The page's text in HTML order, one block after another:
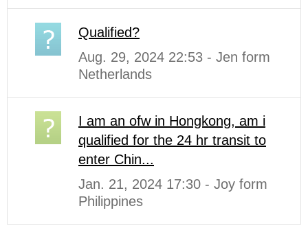
Qualified?
Aug. 29, 2024 22:53 - Jen form
Netherlands
I am an ofw in Hongkong, am i
qualified for the 24 hr transit to
enter Chin...
Jan. 21, 2024 17:30 - Joy form
Philippines